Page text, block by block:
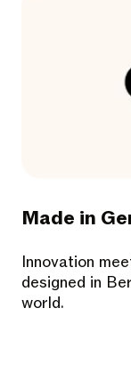
Made in
Innovation
designed in
world.